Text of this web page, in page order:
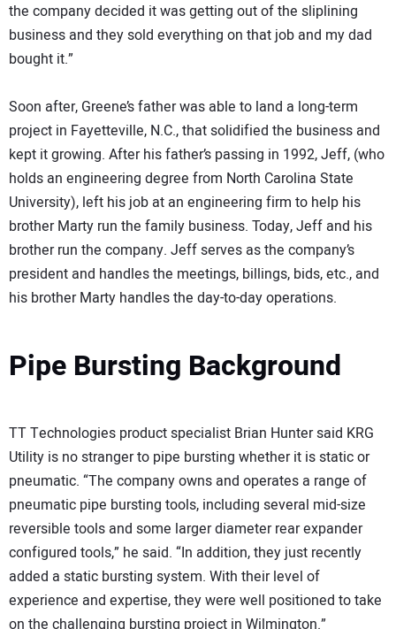
the company decided it was getting out of the sliplining
business and they sold everything on that job and my dad
bought it.”
Soon after, Greene’s father was able to land a long-term
project in Fayetteville, N.C., that solidified the business and
kept it growing. After his father’s passing in 1992, Jeff, (who
holds an engineering degree from North Carolina State
University), left his job at an engineering firm to help his
brother Marty run the family business. Today, Jeff and his
brother run the company. Jeff serves as the company’s
president and handles the meetings, billings, bids, etc., and
his brother Marty handles the day-to-day operations.
Pipe Bursting Background
TT Technologies product specialist Brian Hunter said KRG
Utility is no stranger to pipe bursting whether it is static or
pneumatic. “The company owns and operates a range of
pneumatic pipe bursting tools, including several mid-size
reversible tools and some larger diameter rear expander
configured tools,” he said. “In addition, they just recently
added a static bursting system. With their level of
experience and expertise, they were well positioned to take